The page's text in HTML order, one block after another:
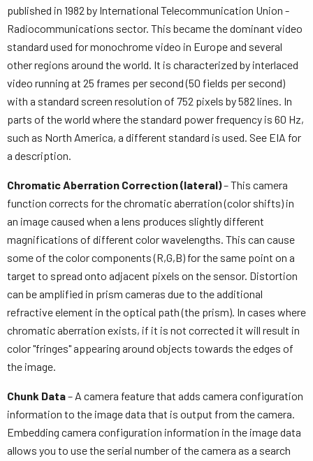
published in 1982 by International Telecommunication Union -
Radiocommunications sector. This became the dominant video
standard used for monochrome video in Europe and several
other regions around the world. It is characterized by interlaced
video running at 25 frames per second (50 fields per second)
with a standard screen resolution of 752 pixels by 582 lines. In
parts of the world where the standard power frequency is 60 Hz,
such as North America, a different standard is used. See EIA for
a description.
Chromatic Aberration Correction (lateral)– This camera
function corrects for the chromatic aberration (color shifts) in
an image caused when a lens produces slightly different
magnifications of different color wavelengths. This can cause
some of the color components (R,G,B) for the same point on a
target to spread onto adjacent pixels on the sensor. Distortion
can be amplified in prism cameras due to the additional
refractive element in the optical path (the prism). In cases where
chromatic aberration exists, if it is not corrected it will result in
color "fringes" appearing around objects towards the edges of
the image.
Chunk Data– A camera feature that adds camera configuration
information to the image data that is output from the camera.
Embedding camera configuration information in the image data
allows you to use the serial number of the camera as a search